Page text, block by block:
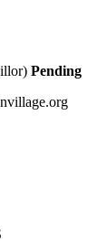
Pending
gro.e
galli